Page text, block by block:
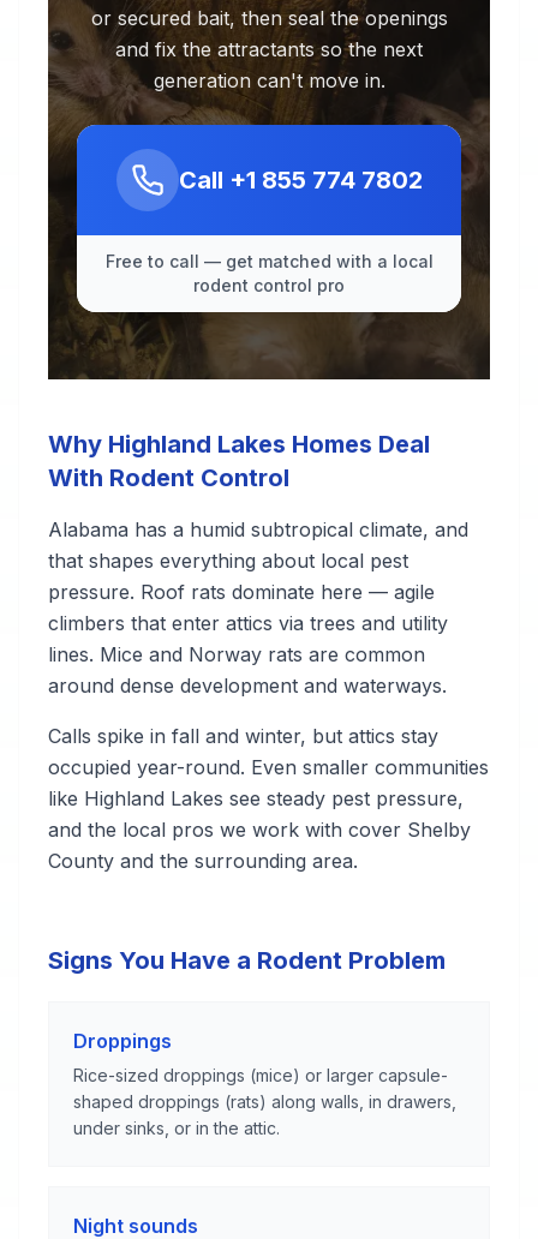
or secured bait, then seal the openings
and fix the attractants so the next
generation can't move in.
Call +1 855 774 7802
Free to call — get matched with a local
rodent control pro
Why Highland Lakes Homes Deal
With Rodent Control
Alabama has a humid subtropical climate, and
that shapes everything about local pest
pressure. Roof rats dominate here — agile
climbers that enter attics via trees and utility
lines. Mice and Norway rats are common
around dense development and waterways.
Calls spike in fall and winter, but attics stay
occupied year-round. Even smaller communities
like Highland Lakes see steady pest pressure,
and the local pros we work with cover Shelby
County and the surrounding area.
Signs You Have a Rodent Problem
Droppings
Rice-sized droppings (mice) or larger capsule-
shaped droppings (rats) along walls, in drawers,
under sinks, or in the attic.
Night sounds